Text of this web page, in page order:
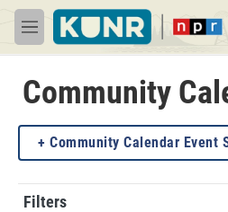
Skip to main content
M
e
u
Community
Community Calendar Event
Filters